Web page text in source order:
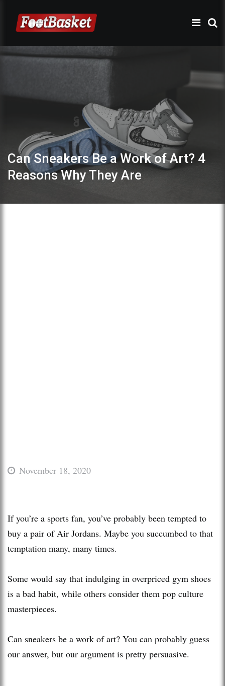
Can Sneakers Be a Work of Art? 4
Reasons Why They Are
November 18, 2020
If you’re a sports fan, you’ve probably been tempted to
buy a pair of Air Jordans. Maybe you succumbed to that
temptation many, many times.
Some would say that indulging in overpriced gym shoes
is a bad habit, while others consider them pop culture
masterpieces.
Can sneakers be a work of art? You can probably guess
our answer, but our argument is pretty persuasive.